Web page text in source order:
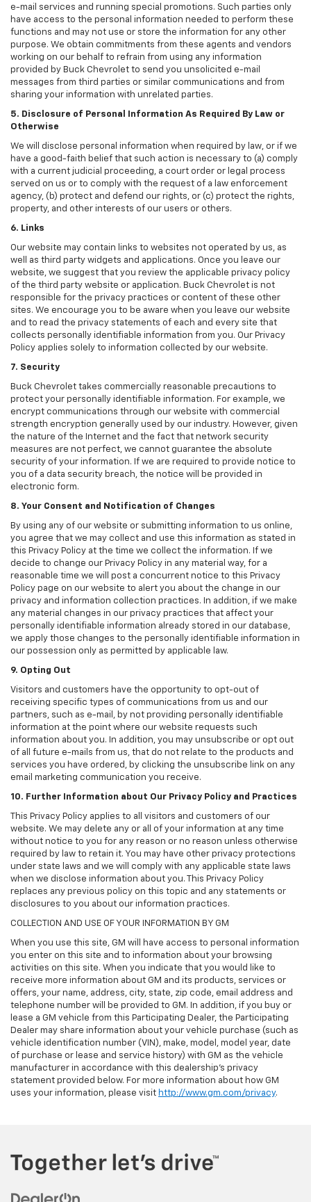
e-mail services and running special promotions. Such parties only
have access to the personal information needed to perform these
functions and may not use or store the information for any other
purpose. We obtain commitments from these agents and vendors
working on our behalf to refrain from using any information
provided by Buck Chevrolet to send you unsolicited e-mail
messages from third parties or similar communications and from
sharing your information with unrelated parties.
5. Disclosure of Personal Information As Required By Law or
Otherwise
We will disclose personal information when required by law, or if we
have a good-faith belief that such action is necessary to (a) comply
with a current judicial proceeding, a court order or legal process
served on us or to comply with the request of a law enforcement
agency, (b) protect and defend our rights, or (c) protect the rights,
property, and other interests of our users or others.
6. Links
Our website may contain links to websites not operated by us, as
well as third party widgets and applications. Once you leave our
website, we suggest that you review the applicable privacy policy
of the third party website or application. Buck Chevrolet is not
responsible for the privacy practices or content of these other
sites. We encourage you to be aware when you leave our website
and to read the privacy statements of each and every site that
collects personally identifiable information from you. Our Privacy
Policy applies solely to information collected by our website.
7. Security
Buck Chevrolet takes commercially reasonable precautions to
protect your personally identifiable information. For example, we
encrypt communications through our website with commercial
strength encryption generally used by our industry. However, given
the nature of the Internet and the fact that network security
measures are not perfect, we cannot guarantee the absolute
security of your information. If we are required to provide notice to
you of a data security breach, the notice will be provided in
electronic form.
8. Your Consent and Notification of Changes
By using any of our website or submitting information to us online,
you agree that we may collect and use this information as stated in
this Privacy Policy at the time we collect the information. If we
decide to change our Privacy Policy in any material way, for a
reasonable time we will post a concurrent notice to this Privacy
Policy page on our website to alert you about the change in our
privacy and information collection practices. In addition, if we make
any material changes in our privacy practices that affect your
personally identifiable information already stored in our database,
we apply those changes to the personally identifiable information in
our possession only as permitted by applicable law.
9. Opting Out
Visitors and customers have the opportunity to opt-out of
receiving specific types of communications from us and our
partners, such as e-mail, by not providing personally identifiable
information at the point where our website requests such
information about you. In addition, you may unsubscribe or opt out
of all future e-mails from us, that do not relate to the products and
services you have ordered, by clicking the unsubscribe link on any
email marketing communication you receive.
10. Further Information about Our Privacy Policy and Practices
This Privacy Policy applies to all visitors and customers of our
website. We may delete any or all of your information at any time
without notice to you for any reason or no reason unless otherwise
required by law to retain it. You may have other privacy protections
under state laws and we will comply with any applicable state laws
when we disclose information about you. This Privacy Policy
replaces any previous policy on this topic and any statements or
disclosures to you about our information practices.
COLLECTION AND USE OF YOUR INFORMATION BY GM
When you use this site, GM will have access to personal information
you enter on this site and to information about your browsing
activities on this site. When you indicate that you would like to
receive more information about GM and its products, services or
offers, your name, address, city, state, zip code, email address and
telephone number will be provided to GM. In addition, if you buy or
lease a GM vehicle from this Participating Dealer, the Participating
Dealer may share information about your vehicle purchase (such as
vehicle identification number (VIN), make, model, model year, date
of purchase or lease and service history) with GM as the vehicle
manufacturer in accordance with this dealership’s privacy
statement provided below. For more information about how GM
uses your information, please visit http://www.gm.com/privacy.